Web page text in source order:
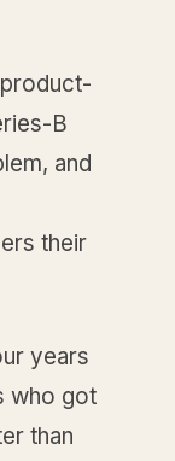
B
and
their
years
who got
than